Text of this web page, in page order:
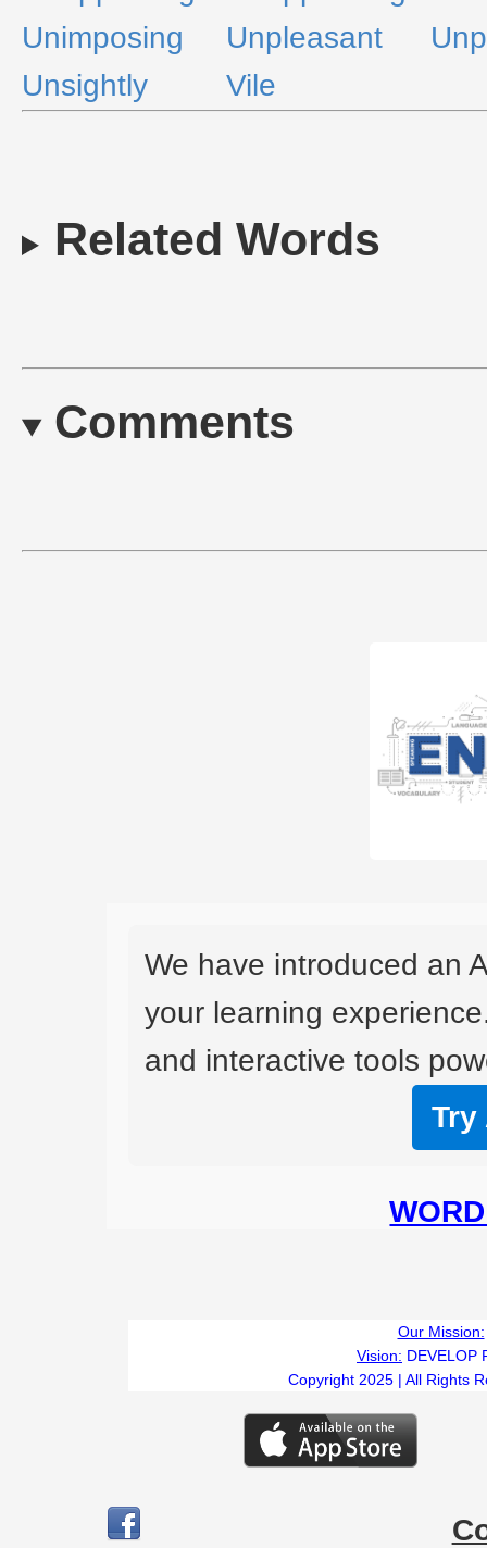
Unimposing
Unpleasant
Unsightly
Vile
Related Words
Comments
We have introduced an
your learning
and interactive tools
Try
Our Mission:
Vision: DEVELOP
Copyright 2025 | All Rights